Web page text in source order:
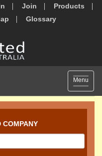
Join
Products
Glossary
Toggle
Menu
COMPANY